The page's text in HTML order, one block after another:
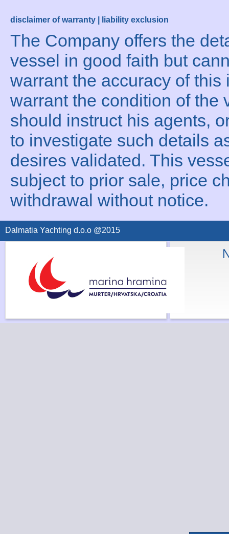
disclaimer of warranty | liability exclusion
The Company offers the
vessel in good faith but
warrant the accuracy of this
warrant the condition of the
should instruct his agents,
to investigate such details
desires validated. This
subject to prior sale, price
withdrawal without notice.
Dalmatia Yachting d.o.o @2015